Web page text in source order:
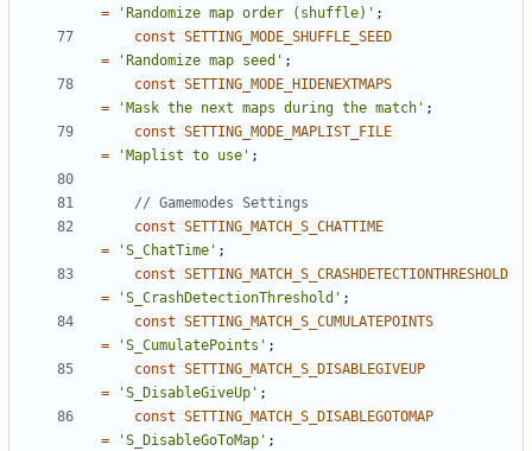
=
'Randomize map order (shuffle)' ;
const SETTING_MODE_SHUFFLE_SEED
=
'Randomize map seed' ;
const SETTING_MODE_HIDENEXTMAPS
=
'Mask the next maps during the match' ;
const SETTING_MODE_MAPLIST_FILE
=
'Maplist to use' ;
const SETTING_MATCH_S_CHATTIME
=
'S_ChatTime' ;
const SETTING_MATCH_S_CRASHDETECTIONTHRESHOLD
=
'S_CrashDetectionThreshold' ;
const SETTING_MATCH_S_CUMULATEPOINTS
=
'S_CumulatePoints' ;
const SETTING_MATCH_S_DISABLEGIVEUP
=
'S_DisableGiveUp' ;
const SETTING_MATCH_S_DISABLEGOTOMAP
=
'S_DisableGoToMap' ;